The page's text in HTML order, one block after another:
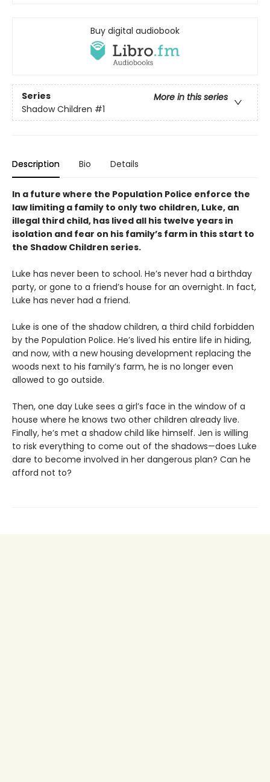
Buy digital audiobook
Series
More in this series
Shadow Children #1
Description Bio Details
In a future where the Population Police enforce the
law limiting a family to only two children, Luke, an
illegal third child, has lived all his twelve years in
isolation and fear on his family’s farm in this start to
the Shadow Children series.
Luke has never been to school. He’s never had a birthday
party, or gone to a friend’s house for an overnight. In fact,
Luke has never had a friend.
Luke is one of the shadow children, a third child forbidden
by the Population Police. He’s lived his entire life in hiding,
and now, with a new housing development replacing the
woods next to his family’s farm, he is no longer even
allowed to go outside.
Then, one day Luke sees a girl’s face in the window of a
house where he knows two other children already live.
Finally, he’s met a shadow child like himself. Jen is willing
to risk everything to come out of the shadows—does Luke
dare to become involved in her dangerous plan? Can he
afford not to?